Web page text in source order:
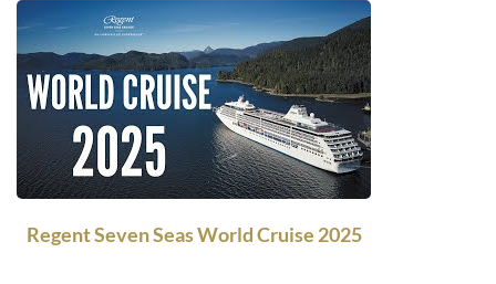
Regent Seven Seas World Cruise 2025